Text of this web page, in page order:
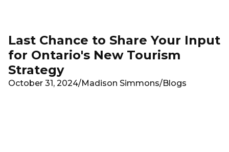
Last Chance to Share Your Input
for Ontario's New Tourism
Strategy
October 31, 2024/Madison Simmons/Blogs